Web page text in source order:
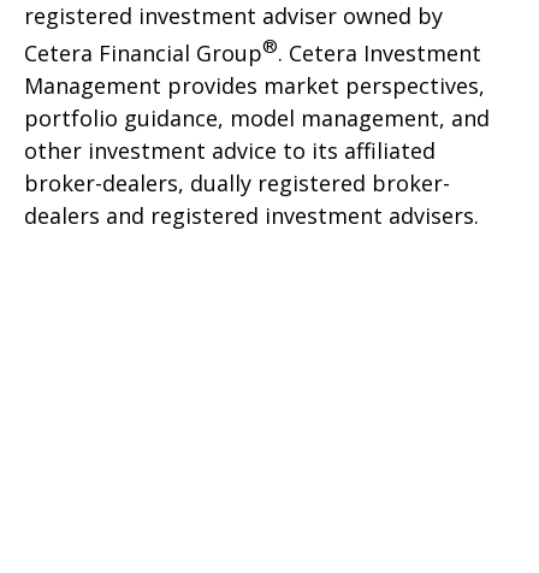
registered investment adviser owned by
Cetera Financial Group®. Cetera Investment
Management provides market perspectives,
portfolio guidance, model management, and
other investment advice to its affiliated
broker-dealers, dually registered broker-
dealers and registered investment advisers.